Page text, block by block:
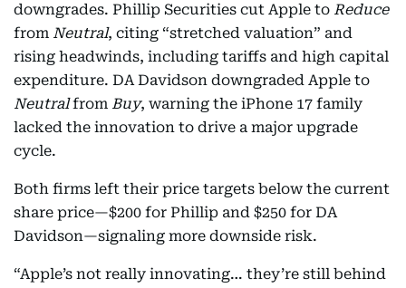
downgrades. Phillip Securities cut Apple to Reduce
from Neutral, citing “stretched valuation” and
rising headwinds, including tariffs and high capital
expenditure. DA Davidson downgraded Apple to
Neutralfrom Buy, warning the iPhone 17 family
lacked the innovation to drive a major upgrade
cycle.
Both firms left their price targets below the current
share price—$200 for Phillip and $250 for DA
Davidson—signaling more downside risk.
“Apple’s not really innovating… they’re still behind